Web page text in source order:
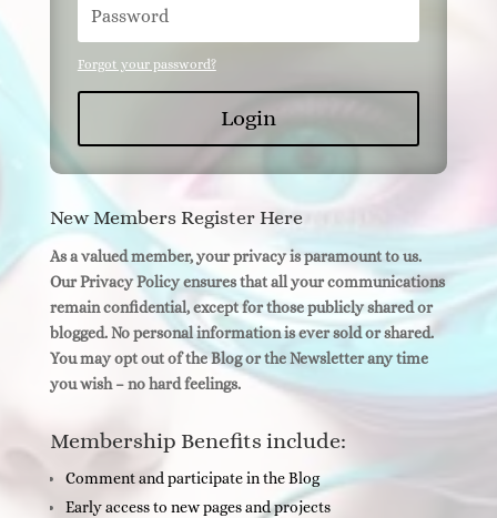
Forgot your password?
Login
New Members Register Here
As a valued member, your privacy is paramount to us.
Our Privacy Policy ensures that all your communications
remain confidential, except for those publicly shared or
blogged. No personal information is ever sold or shared.
You may opt out of the Blog or the Newsletter any time
you wish – no hard feelings.
Membership Benefits include:
Comment and participate in the Blog
Early access to new pages and projects